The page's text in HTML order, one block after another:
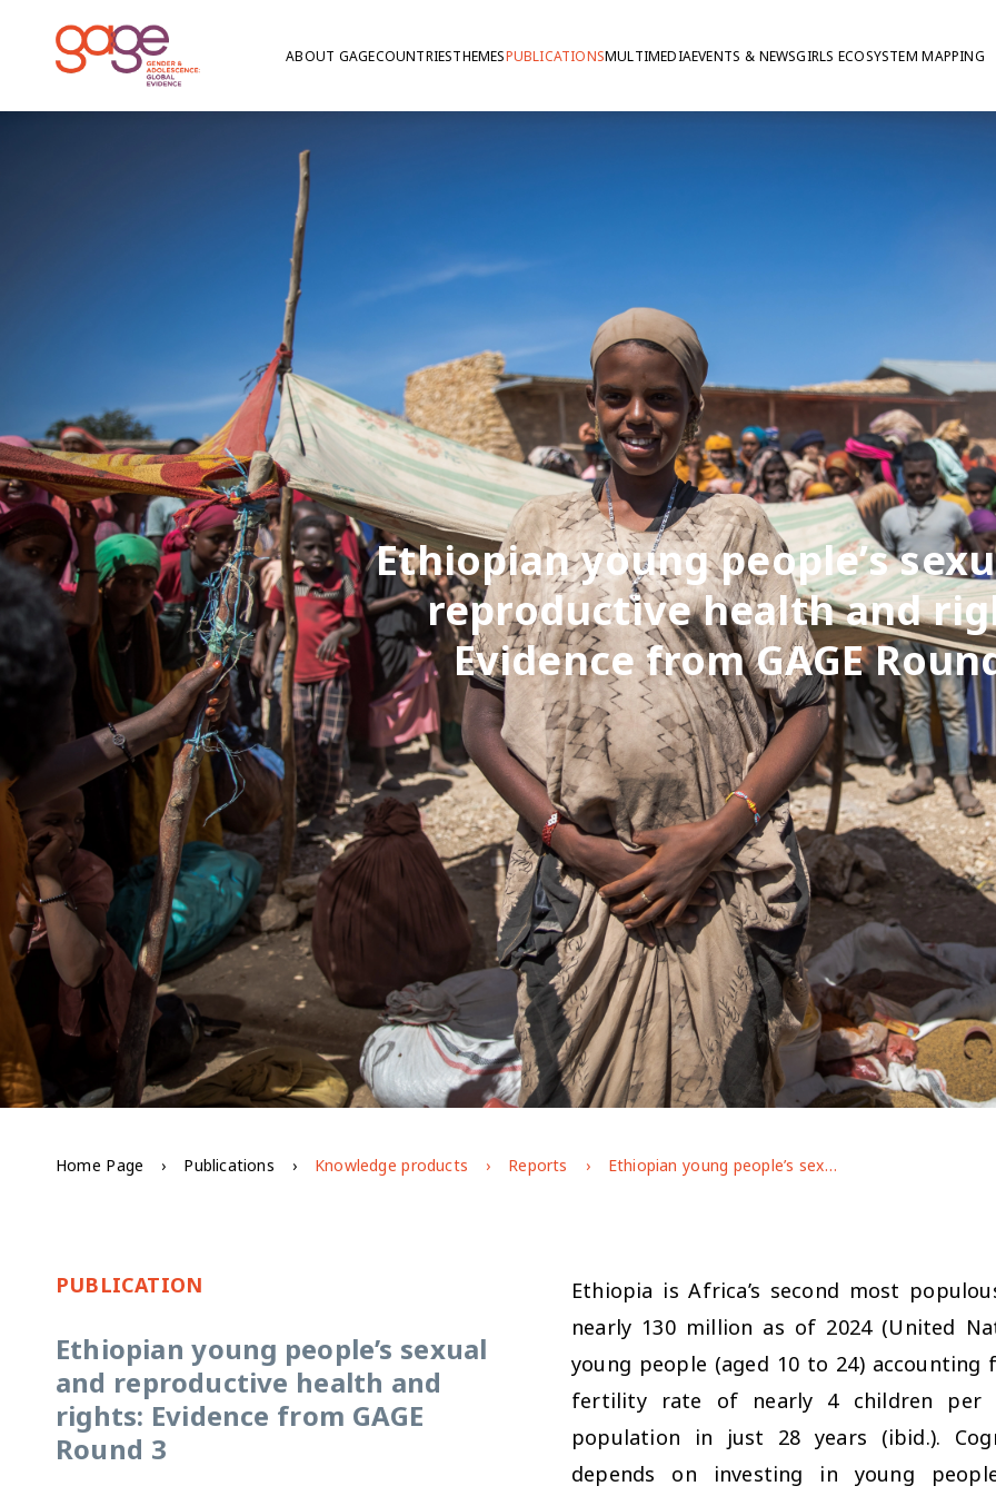
ABOUT GAGECOUNTRIESTHEMESPUBLICATIONSMULTIMEDIAEVENTS & NEWSGIRLS ECOSYSTEM MAPPING
Ethiopian young people’s
reproductive health and
Evidence from GAGE
Home Page Publications Knowledge products Reports Ethiopian young people’s sexual and reproductive health and rights: Evidence from GAGE Round 3
PUBLICATION
Ethiopian young people’s sexual
and reproductive health and
rights: Evidence from GAGE
Round 3
Ethiopia is Africa’s second most
nearly 130 million as of 2024 (United
young people (aged 10 to 24)
fertility rate of nearly 4 children per
population in just 28 years (ibid.).
depends on investing in young